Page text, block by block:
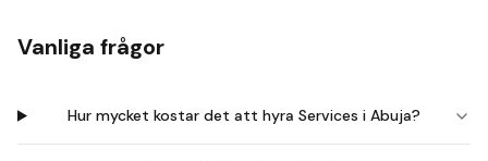
Vanliga frågor
Hur mycket kostar det att hyra Services i Abuja?